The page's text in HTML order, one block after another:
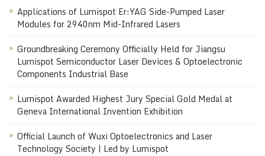
Applications of Lumispot Er:YAG Side-Pumped Laser
Modules for 2940nm Mid-Infrared Lasers
Groundbreaking Ceremony Officially Held for Jiangsu
Lumispot Semiconductor Laser Devices & Optoelectronic
Components Industrial Base
Lumispot Awarded Highest Jury Special Gold Medal at
Geneva International Invention Exhibition
Official Launch of Wuxi Optoelectronics and Laser
Technology Society | Led by Lumispot